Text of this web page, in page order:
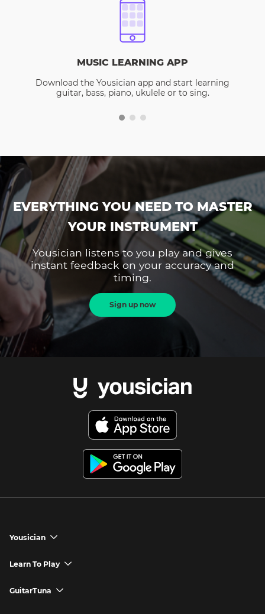
MUSIC LEARNING APP
Download the Yousician app and start learning
guitar, bass, piano, ukulele or to sing.
EVERYTHING YOU NEED TO MASTER
YOUR INSTRUMENT
Yousician listens to you play and gives
instant feedback on your accuracy and
timing.
Sign up now
Yousician chevron_down
Yousician App
Learn To Play chevron_down
How to Play Guitar
GuitarTuna chevron_down